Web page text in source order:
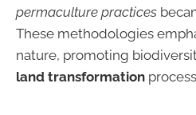
permaculture practices
These methodologies
nature, promoting
land transformation